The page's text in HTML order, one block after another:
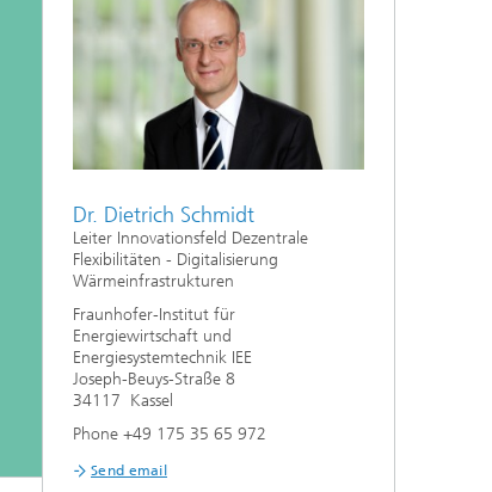
Dr. Dietrich Schmidt
Leiter Innovationsfeld Dezentrale
Flexibilitäten - Digitalisierung
Wärmeinfrastrukturen
Fraunhofer-Institut für
Energiewirtschaft und
Energiesystemtechnik IEE
Joseph-Beuys-Straße 8
34117 Kassel
Phone +49 175 35 65 972
Send email